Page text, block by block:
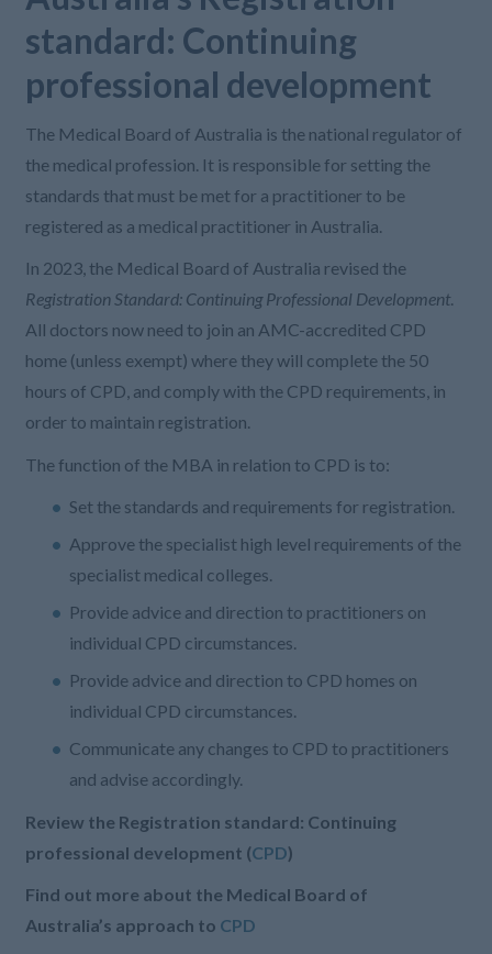
standard: Continuing
professional development
The Medical Board of Australia is the national regulator of
the medical profession. It is responsible for setting the
standards that must be met for a practitioner to be
registered as a medical practitioner in Australia.
In 2023, the Medical Board of Australia revised the
Registration Standard: Continuing Professional Development.
All doctors now need to join an AMC-accredited CPD
home (unless exempt) where they will complete the 50
hours of CPD, and comply with the CPD requirements, in
order to maintain registration.
The function of the MBA in relation to CPD is to:
Set the standards and requirements for registration.
Approve the specialist high level requirements of the
specialist medical colleges.
Provide advice and direction to practitioners on
individual CPD circumstances.
Provide advice and direction to CPD homes on
individual CPD circumstances.
Communicate any changes to CPD to practitioners
and advise accordingly.
Review the Registration standard: Continuing
professional development (CPD)
Find out more about the Medical Board of
Australia’s approach to CPD